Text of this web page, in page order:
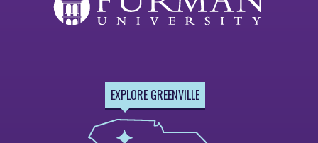
EXPLORE GREENVILLE